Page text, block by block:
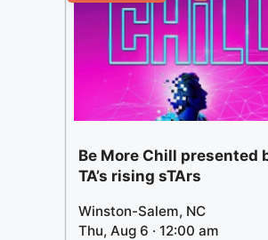
Be More Chill presented
TA’s rising sTArs
Winston-Salem, NC
Thu, Aug 6 · 12:00 am